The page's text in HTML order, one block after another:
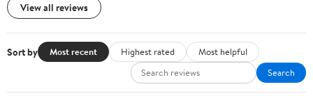
View all reviews
Sort by Most recent Highest rated
Most helpful
Search